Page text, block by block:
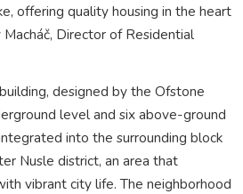
offering quality housing in the heart
Macháč, Director of Residential
designed by the Ofstone
level and six above-ground
into the surrounding block
Nusle district, an area that
vibrant city life. The neighborhood